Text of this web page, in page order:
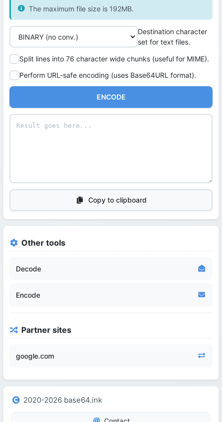
The maximum file size is 192MB.
Destination character
set for text files.
Split lines into 76 character wide chunks (useful for MIME).
Perform URL-safe encoding (uses Base64URL format).
ENCODE
Copy to clipboard
Other tools
Decode
Encode
Partner sites
google.com
2020-2026 base64.ink